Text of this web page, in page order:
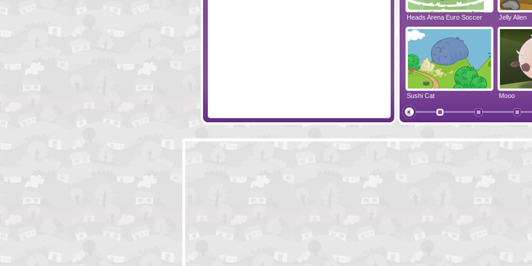
Heads Arena Euro Soccer Jelly Alien
Sushi Cat Mooo